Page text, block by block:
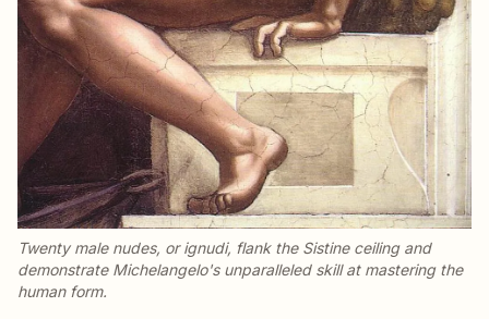
Twenty male nudes, orignudi, flank the Sistine ceiling and
demonstrate Michelangelo's unparalleled skill at mastering the
human form.